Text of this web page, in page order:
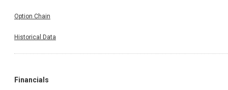
Option Chain
Historical Data
Financials